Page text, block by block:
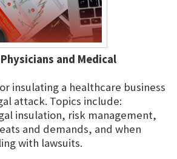
and Medical
insulating a healthcare business
attack. Topics include:
insulation, risk management,
and demands, and when
with lawsuits.